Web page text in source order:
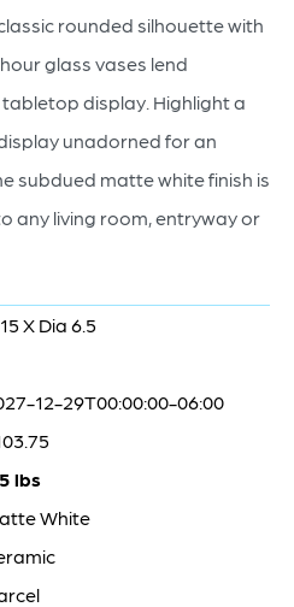
rounded silhouette with
glass vases lend
display. Highlight a
unadorned for an
subdued matte white finish is
any living room, entryway or
X Dia 6.5
12-29T00:00:00-06:00
lbs
White